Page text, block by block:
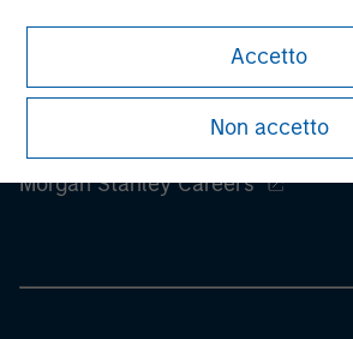
Accetto
Non accetto
Morgan Stanley Careers